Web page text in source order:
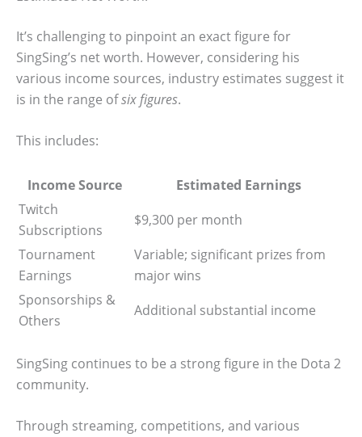
It’s challenging to pinpoint an exact figure for
SingSing’s net worth. However, considering his
various income sources, industry estimates suggest it
is in the range ofsix figures.
This includes:
Income Source
Estimated Earnings
Twitch
Subscriptions
$9,300 per month
Tournament
Earnings
Variable; significant prizes from
major wins
Sponsorships &
Others
Additional substantial income
SingSing continues to be a strong figure in the Dota 2
community.
Through streaming, competitions, and various